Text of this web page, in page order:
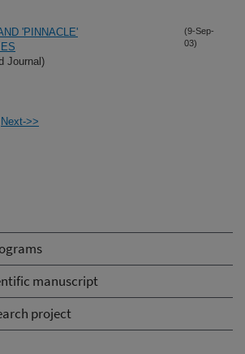
manuscript
project
'PINNACLE'
Journal)
(9-Sep-
03)
Next->>